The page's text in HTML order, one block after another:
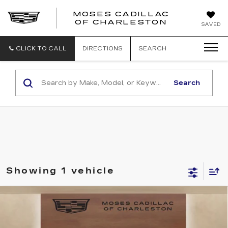
SAVED
MOSES CADILLAC
OF CHARLESTON
CLICK TO CALL DIRECTIONS SEARCH
Search
Showing 1 vehicle
2023CADILLAC ESCALADE
$62,498
Compare Vehicle